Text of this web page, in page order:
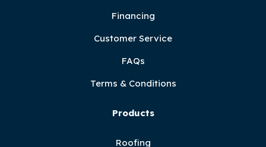
Financing
Customer Service
FAQs
Terms & Conditions
Products
Roofing